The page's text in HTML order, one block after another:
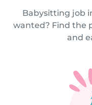
Babysitting job
wanted? Find the
and